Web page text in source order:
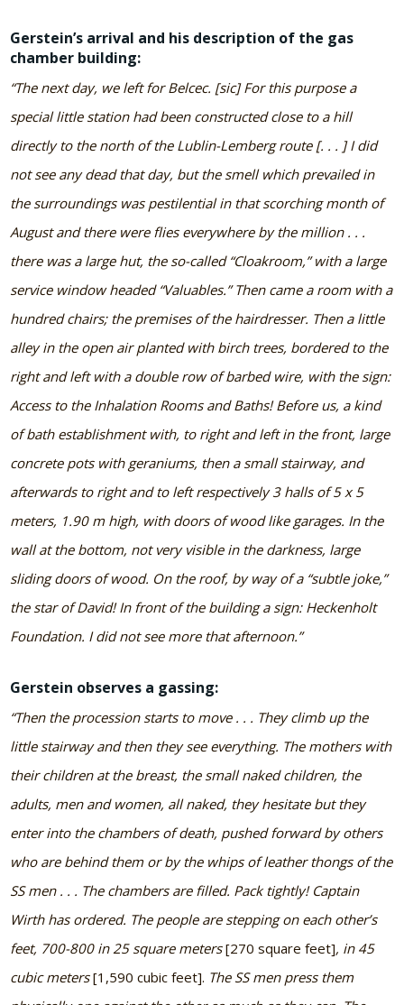
Gerstein’s arrival and his description of the gas
chamber building:
“The next day, we left for Belcec. [sic] For this purpose a
special little station had been constructed close to a hill
directly to the north of the Lublin-Lemberg route [. . . ] I did
not see any dead that day, but the smell which prevailed in
the surroundings was pestilential in that scorching month of
August and there were flies everywhere by the million . . .
there was a large hut, the so-called “Cloakroom,” with a large
service window headed “Valuables.” Then came a room with a
hundred chairs; the premises of the hairdresser. Then a little
alley in the open air planted with birch trees, bordered to the
right and left with a double row of barbed wire, with the sign:
Access to the Inhalation Rooms and Baths! Before us, a kind
of bath establishment with, to right and left in the front, large
concrete pots with geraniums, then a small stairway, and
afterwards to right and to left respectively 3 halls of 5 x 5
meters, 1.90 m high, with doors of wood like garages. In the
wall at the bottom, not very visible in the darkness, large
sliding doors of wood. On the roof, by way of a “subtle joke,”
the star of David! In front of the building a sign: Heckenholt
Foundation. I did not see more that afternoon.”
Gerstein observes a gassing:
“Then the procession starts to move . . . They climb up the
little stairway and then they see everything. The mothers with
their children at the breast, the small naked children, the
adults, men and women, all naked, they hesitate but they
enter into the chambers of death, pushed forward by others
who are behind them or by the whips of leather thongs of the
SS men . . . The chambers are filled. Pack tightly! Captain
Wirth has ordered. The people are stepping on each other’s
feet, 700-800 in 25 square meters[270 square feet], in 45
cubic meters[1,590 cubic feet]. The SS men press them